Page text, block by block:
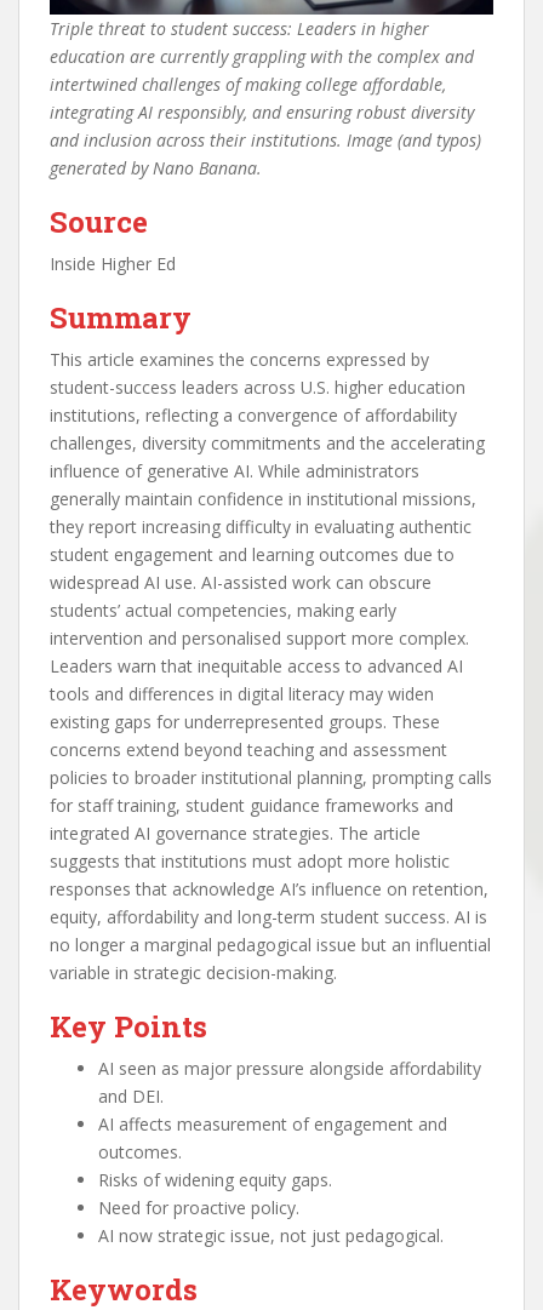
Triple threat to student success: Leaders in higher
education are currently grappling with the complex and
intertwined challenges of making college affordable,
integrating AI responsibly, and ensuring robust diversity
and inclusion across their institutions. Image (and typos)
generated by Nano Banana.
Source
Inside Higher Ed
Summary
This article examines the concerns expressed by
student-success leaders across U.S. higher education
institutions, reflecting a convergence of affordability
challenges, diversity commitments and the accelerating
influence of generative AI. While administrators
generally maintain confidence in institutional missions,
they report increasing difficulty in evaluating authentic
student engagement and learning outcomes due to
widespread AI use. AI-assisted work can obscure
students’ actual competencies, making early
intervention and personalised support more complex.
Leaders warn that inequitable access to advanced AI
tools and differences in digital literacy may widen
existing gaps for underrepresented groups. These
concerns extend beyond teaching and assessment
policies to broader institutional planning, prompting calls
for staff training, student guidance frameworks and
integrated AI governance strategies. The article
suggests that institutions must adopt more holistic
responses that acknowledge AI’s influence on retention,
equity, affordability and long-term student success. AI is
no longer a marginal pedagogical issue but an influential
variable in strategic decision-making.
Key Points
AI seen as major pressure alongside affordability
and DEI.
AI affects measurement of engagement and
outcomes.
Risks of widening equity gaps.
Need for proactive policy.
AI now strategic issue, not just pedagogical.
Keywords